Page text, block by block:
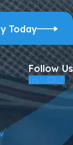
Today
Follow Us